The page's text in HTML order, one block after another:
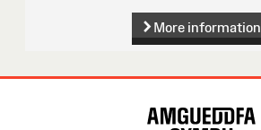
More information